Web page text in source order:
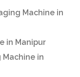
Machine in
in Manipur
Machine in